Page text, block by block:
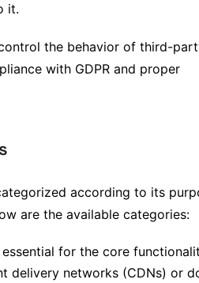
it.
the behavior of third-
with GDPR and proper
according to its
are the available categories:
essential for the core
delivery networks (CDNs) or